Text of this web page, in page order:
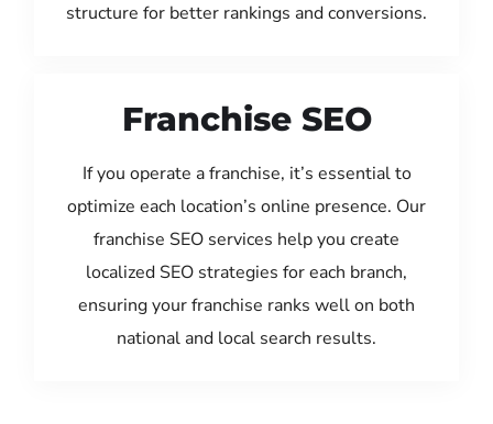
structure for better rankings and conversions.
Franchise SEO
If you operate a franchise, it’s essential to
optimize each location’s online presence. Our
franchise SEO services help you create
localized SEO strategies for each branch,
ensuring your franchise ranks well on both
national and local search results.